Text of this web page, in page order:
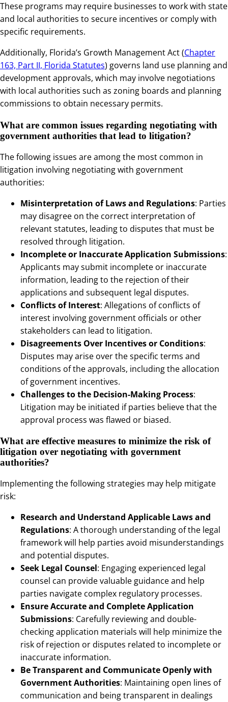
These programs may require businesses to work with state
and local authorities to secure incentives or comply with
specific requirements.
Additionally, Florida’s Growth Management Act (Chapter
163, Part II, Florida Statutes) governs land use planning and
development approvals, which may involve negotiations
with local authorities such as zoning boards and planning
commissions to obtain necessary permits.
What are common issues regarding negotiating with
government authorities that lead to litigation?
The following issues are among the most common in
litigation involving negotiating with government
authorities:
Misinterpretation of Laws and Regulations: Parties
may disagree on the correct interpretation of
relevant statutes, leading to disputes that must be
resolved through litigation.
Incomplete or Inaccurate Application Submissions:
Applicants may submit incomplete or inaccurate
information, leading to the rejection of their
applications and subsequent legal disputes.
Conflicts of Interest: Allegations of conflicts of
interest involving government officials or other
stakeholders can lead to litigation.
Disagreements Over Incentives or Conditions:
Disputes may arise over the specific terms and
conditions of the approvals, including the allocation
of government incentives.
Challenges to the Decision-Making Process:
Litigation may be initiated if parties believe that the
approval process was flawed or biased.
What are effective measures to minimize the risk of
litigation over negotiating with government
authorities?
Implementing the following strategies may help mitigate
risk:
Research and Understand Applicable Laws and
Regulations: A thorough understanding of the legal
framework will help parties avoid misunderstandings
and potential disputes.
Seek Legal Counsel: Engaging experienced legal
counsel can provide valuable guidance and help
parties navigate complex regulatory processes.
Ensure Accurate and Complete Application
Submissions: Carefully reviewing and double-
checking application materials will help minimize the
risk of rejection or disputes related to incomplete or
inaccurate information.
Be Transparent and Communicate Openly with
Government Authorities: Maintaining open lines of
communication and being transparent in dealings